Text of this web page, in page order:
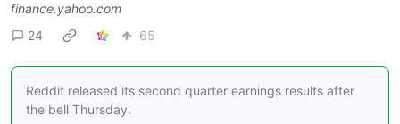
finance.yahoo.com
24
65
Reddit released its second quarter earnings results after
the bell Thursday.